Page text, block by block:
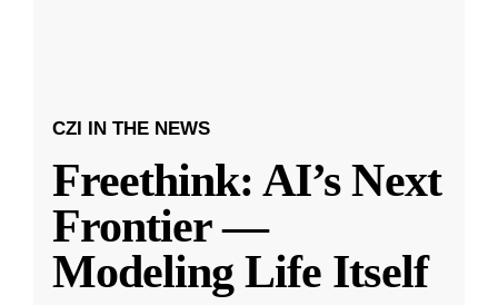
CZI IN THE NEWS
Freethink: AI’s Next
Frontier —
Modeling Life Itself